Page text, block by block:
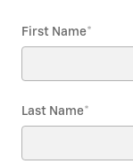
First Name*
Last Name*